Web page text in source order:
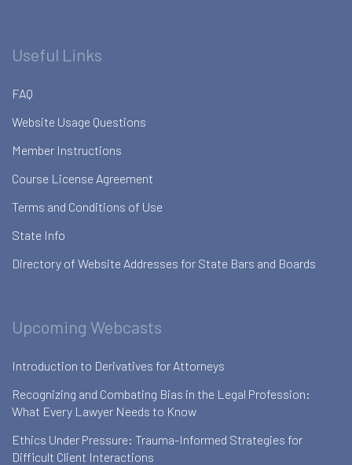
Useful Links
FAQ
Website Usage Questions
Member Instructions
Course License Agreement
Terms and Conditions of Use
State Info
Directory of Website Addresses for State Bars and Boards
Upcoming Webcasts
Introduction to Derivatives for Attorneys
Recognizing and Combating Bias in the Legal Profession:
What Every Lawyer Needs to Know
Ethics Under Pressure: Trauma-Informed Strategies for
Difficult Client Interactions